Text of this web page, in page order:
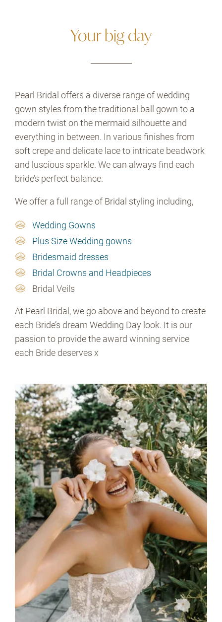
Your big day
Pearl Bridal offers a diverse range of wedding
gown styles from the traditional ball gown to a
modern twist on the mermaid silhouette and
everything in between. In various finishes from
soft crepe and delicate lace to intricate beadwork
and luscious sparkle. We can always find each
bride’s perfect balance.
We offer a full range of Bridal styling including,
Wedding Gowns
Plus Size Wedding gowns
Bridesmaid dresses
Bridal Crowns and Headpieces
Bridal Veils
At Pearl Bridal, we go above and beyond to create
each Bride’s dream Wedding Day look. It is our
passion to provide the award winning service
each Bride deserves x